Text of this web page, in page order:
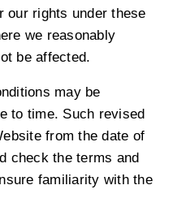
our rights under these
we reasonably
be affected.
may be
to time. Such revised
from the date of
check the terms and
familiarity with the